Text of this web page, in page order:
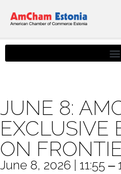
JUNE 8:
EXCLUSIVE
ON
June 8, 2026 | 11:55 ‒